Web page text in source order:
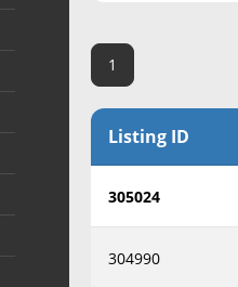
Idaho
Illinois
Indiana
1
Listing ID
305024
304990